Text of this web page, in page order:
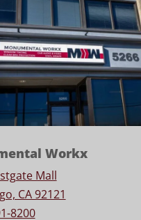
Workx
Mall
CA 92121
8200